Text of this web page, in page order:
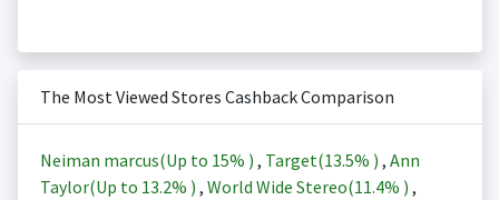
The Most Viewed Stores Cashback Comparison
Neiman marcus(Up to 15% ) , Target(13.5% ) , Ann
Taylor(Up to 13.2% ) , World Wide Stereo(11.4% ) ,